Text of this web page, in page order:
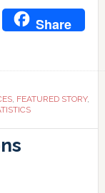
Translate
Share
, FEATURED STORY,